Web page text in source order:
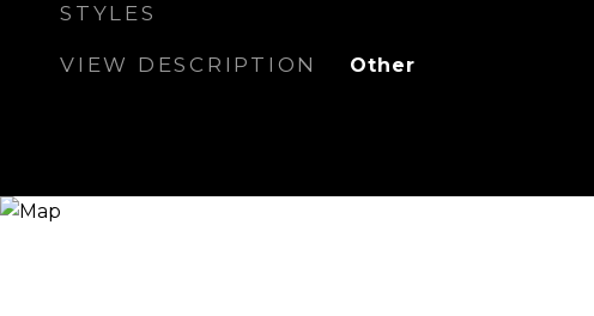
STYLES
VIEW DESCRIPTION Other